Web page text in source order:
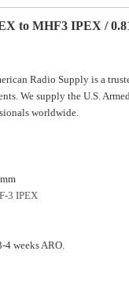
to MHF3 IPEX /
Radio Supply is a
We supply the U.S.
worldwide.
3 IPEX
weeks ARO.